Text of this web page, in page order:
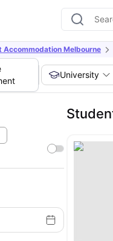
Accommodation Melbourne
University